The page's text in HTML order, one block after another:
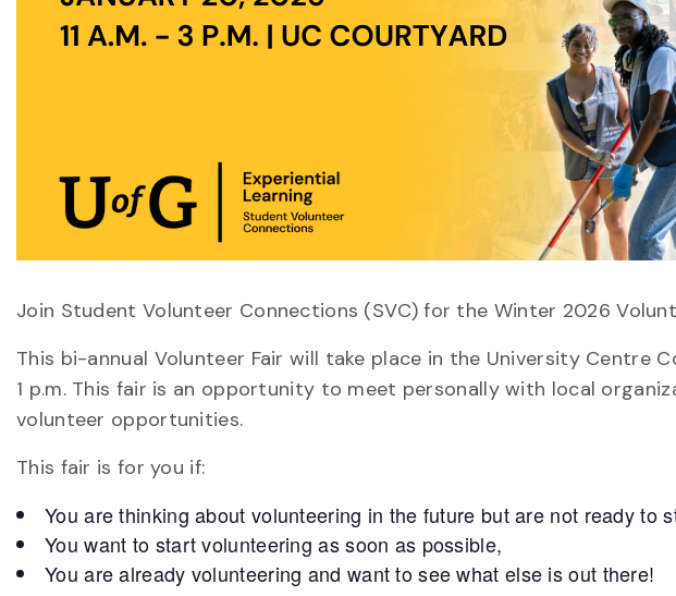
Join Student Volunteer Connections (SVC) for the Winter 2026
This bi-annual Volunteer Fair will take place in the University Centre
1 p.m. This fair is an opportunity to meet personally with local
volunteer opportunities.
This fair is for you if:
You are thinking about volunteering in the future but are not ready to
You want to start volunteering as soon as possible,
You are already volunteering and want to see what else is out there!